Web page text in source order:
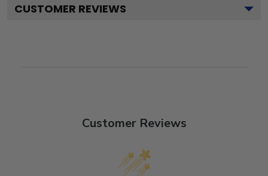
CUSTOMER REVIEWS
Customer Reviews